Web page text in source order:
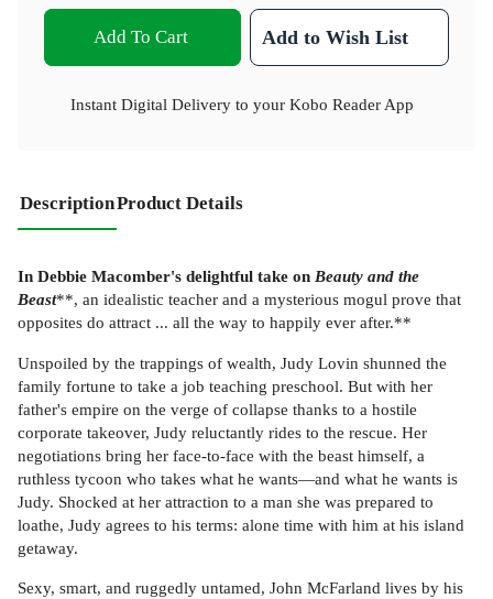
Add To Cart Add to Wish List
Instant Digital Delivery to your Kobo Reader App
DescriptionProduct Details
In Debbie Macomber's delightful take on Beauty and the
Beast**, an idealistic teacher and a mysterious mogul prove that
opposites do attract ... all the way to happily ever after.**
Unspoiled by the trappings of wealth, Judy Lovin shunned the
family fortune to take a job teaching preschool. But with her
father's empire on the verge of collapse thanks to a hostile
corporate takeover, Judy reluctantly rides to the rescue. Her
negotiations bring her face-to-face with the beast himself, a
ruthless tycoon who takes what he wants—and what he wants is
Judy. Shocked at her attraction to a man she was prepared to
loathe, Judy agrees to his terms: alone time with him at his island
getaway.
Sexy, smart, and ruggedly untamed, John McFarland lives by his